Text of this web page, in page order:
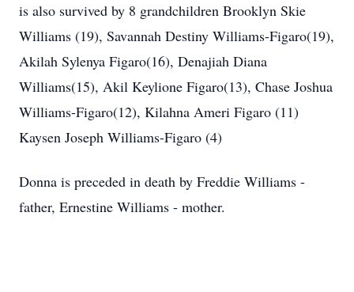
is also survived by 8 grandchildren Brooklyn Skie
Williams (19), Savannah Destiny Williams-Figaro(19),
Akilah Sylenya Figaro(16), Denajiah Diana
Williams(15), Akil Keylione Figaro(13), Chase Joshua
Williams-Figaro(12), Kilahna Ameri Figaro (11)
Kaysen Joseph Williams-Figaro (4)
Donna is preceded in death by Freddie Williams -
father, Ernestine Williams - mother.